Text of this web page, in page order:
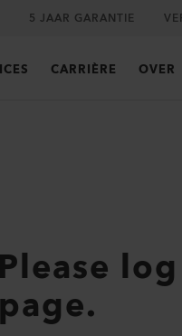
5 JAAR GARANTIE
CARRIÈRE OVER